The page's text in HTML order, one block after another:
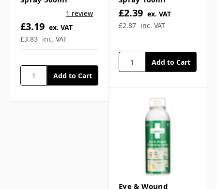
How often can I apply ice
spray for pain relief? ▼
Is freeze spray portable?
Does freeze spray have
an expiry date? ▼
Is freeze spray suitable
1 review
£3.83 inc. VAT
£3.19 ex. VAT £2.87 inc. VAT
£2.39 ex. VAT
Eye & Wound